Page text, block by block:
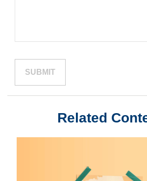
Related